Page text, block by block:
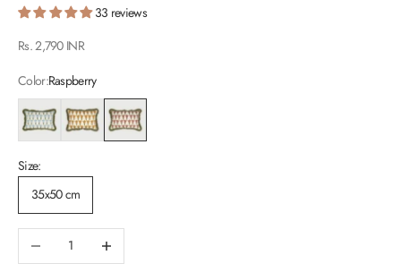
33 reviews
Sale price
Rs. 2,790 INR
Color:Raspberry
Light Blue Peach Raspberry
Size:
35x50 cm
Decrease quantityIncrease quantity